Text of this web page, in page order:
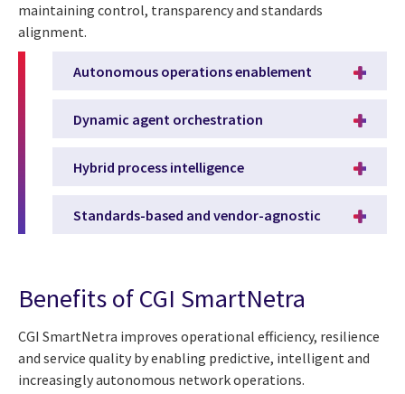
maintaining control, transparency and standards
alignment.
Autonomous operations enablement
Dynamic agent orchestration
Hybrid process intelligence
Standards-based and vendor-agnostic
Benefits of CGI SmartNetra
CGI SmartNetra improves operational efficiency, resilience
and service quality by enabling predictive, intelligent and
increasingly autonomous network operations.